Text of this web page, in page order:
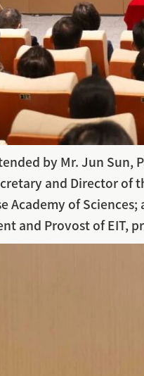
by Mr. Jun Sun,
and Director of
Academy of
and Provost of EIT,